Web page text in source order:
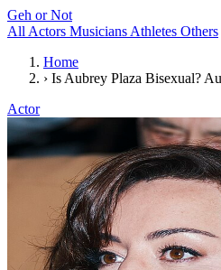
Geh or Not
All Actors Musicians Athletes Others
Home
› Is Aubrey Plaza Bisexual?
Actor